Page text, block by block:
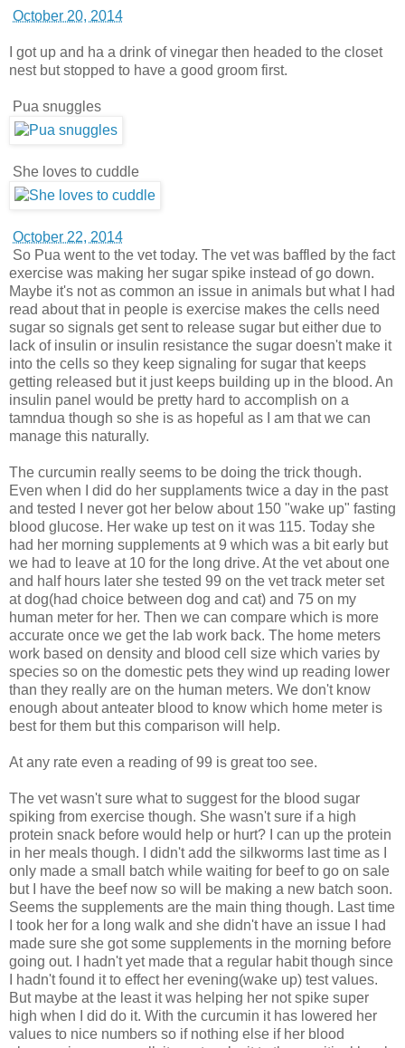
October 20, 2014
I got up and ha a drink of vinegar then headed to the closet
nest but stopped to have a good groom first.
Pua snuggles
She loves to cuddle
October 22, 2014
So Pua went to the vet today. The vet was baffled by the fact
exercise was making her sugar spike instead of go down.
Maybe it's not as common an issue in animals but what I had
read about that in people is exercise makes the cells need
sugar so signals get sent to release sugar but either due to
lack of insulin or insulin resistance the sugar doesn't make it
into the cells so they keep signaling for sugar that keeps
getting released but it just keeps building up in the blood. An
insulin panel would be pretty hard to accomplish on a
tamndua though so she is as hopeful as I am that we can
manage this naturally.
The curcumin really seems to be doing the trick though.
Even when I did do her supplaments twice a day in the past
and tested I never got her below about 150 "wake up" fasting
blood glucose. Her wake up test on it was 115. Today she
had her morning supplements at 9 which was a bit early but
we had to leave at 10 for the long drive. At the vet about one
and half hours later she tested 99 on the vet track meter set
at dog(had choice between dog and cat) and 75 on my
human meter for her. Then we can compare which is more
accurate once we get the lab work back. The home meters
work based on density and blood cell size which varies by
species so on the domestic pets they wind up reading lower
than they really are on the human meters. We don't know
enough about anteater blood to know which home meter is
best for them but this comparison will help.
At any rate even a reading of 99 is great too see.
The vet wasn't sure what to suggest for the blood sugar
spiking from exercise though. She wasn't sure if a high
protein snack before would help or hurt? I can up the protein
in her meals though. I didn't add the silkworms last time as I
only made a small batch while waiting for beef to go on sale
but I have the beef now so will be making a new batch soon.
Seems the supplements are the main thing though. Last time
I took her for a long walk and she didn't have an issue I had
made sure she got some supplements in the morning before
going out. I hadn't yet made that a regular habit though since
I hadn't found it to effect her evening(wake up) test values.
But maybe at the least it was helping her not spike super
high when I did do it. With the curcumin it has lowered her
values to nice numbers so if nothing else if her blood